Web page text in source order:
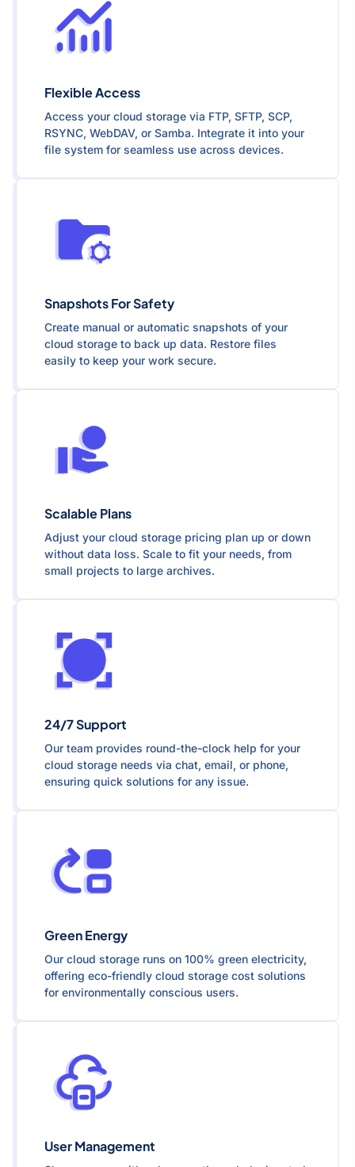
Flexible Access
Access your cloud storage via FTP, SFTP, SCP,
RSYNC, WebDAV, or Samba. Integrate it into your
file system for seamless use across devices.
Snapshots For Safety
Create manual or automatic snapshots of your
cloud storage to back up data. Restore files
easily to keep your work secure.
Scalable Plans
Adjust your cloud storage pricing plan up or down
without data loss. Scale to fit your needs, from
small projects to large archives.
24/7 Support
Our team provides round-the-clock help for your
cloud storage needs via chat, email, or phone,
ensuring quick solutions for any issue.
Green Energy
Our cloud storage runs on 100% green electricity,
offering eco-friendly cloud storage cost solutions
for environmentally conscious users.
User Management